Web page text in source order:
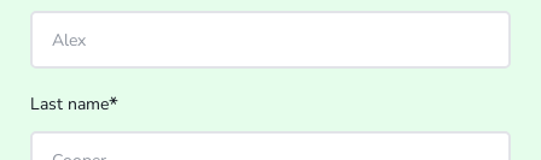
Last name*